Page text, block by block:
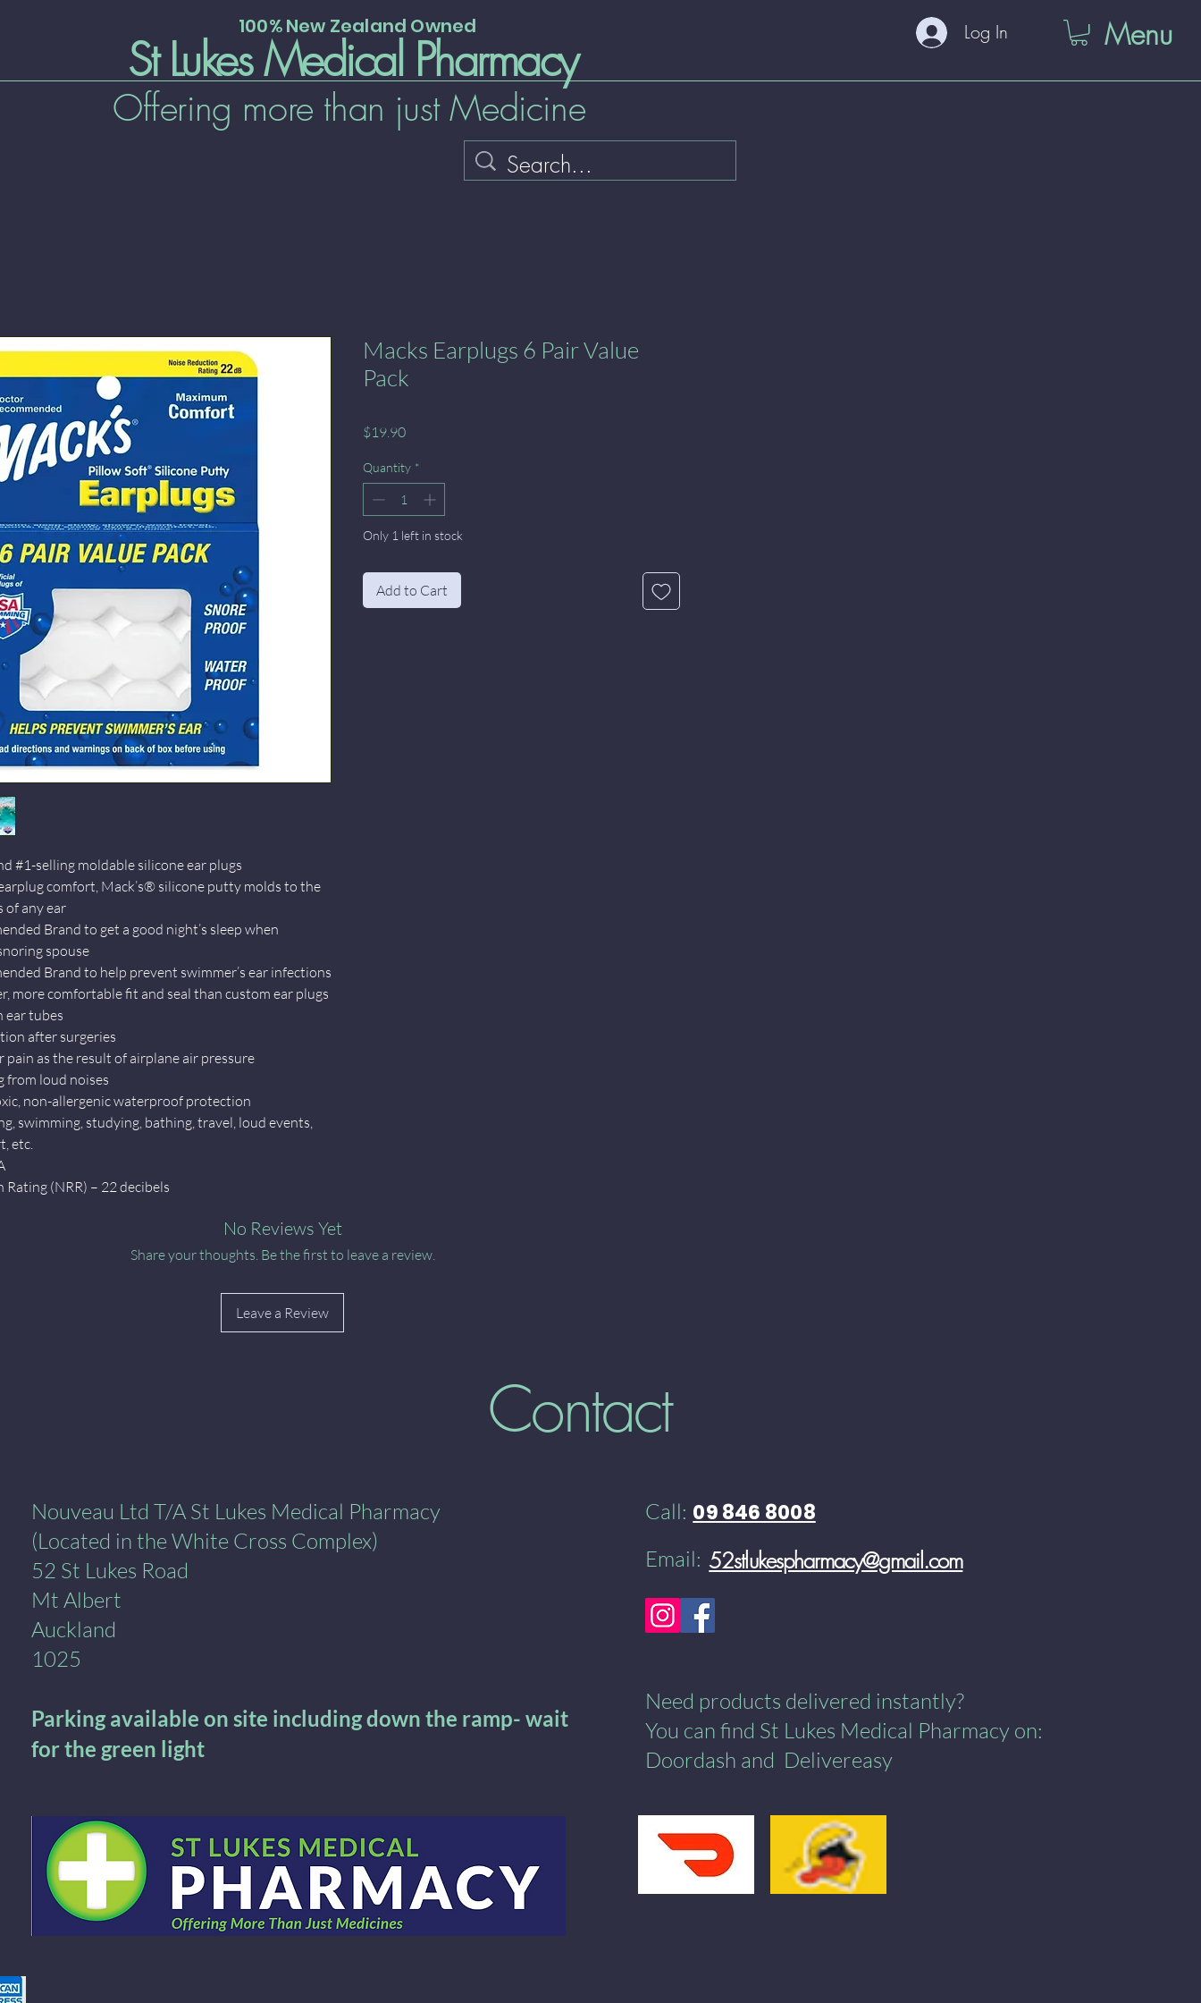
Log In Menu
100% New Zealand Owned
St Lukes Medical Pharmacy
Offering more than just Medicine
#1-selling moldable silicone ear plugs
comfort, Mack’s® silicone putty molds to the
of any ear
Brand to get a good night’s sleep when
spouse
Brand to help prevent swimmer’s ear infections
more comfortable fit and seal than custom ear plugs
ear tubes
after surgeries
pain as the result of airplane air pressure
from loud noises
non-allergenic waterproof protection
swimming, studying, bathing, travel, loud events,
etc.
(NRR) – 22 decibels
Macks Earplugs 6 Pair Value
Pack
$19.90Price
Quantity *
Only 1 left in stock
Add to Cart
No Reviews Yet
Share your thoughts. Be the first to leave a review.
Leave a Review
Contact
Pharmacy
Nouveau Ltd T/A St Lukes Medical Pharmacy
(Located in the White Cross Complex)
52 St Lukes Road
Mt Albert
Auckland
1025
Parking available on site including down the ramp- wait
for the green light
Call: 09 846 8008
Email: 52stlukespharmacy@gmail.com
Need products delivered instantly?​
You can find St Lukes Medical Pharmacy on:
Doordash and Delivereasy